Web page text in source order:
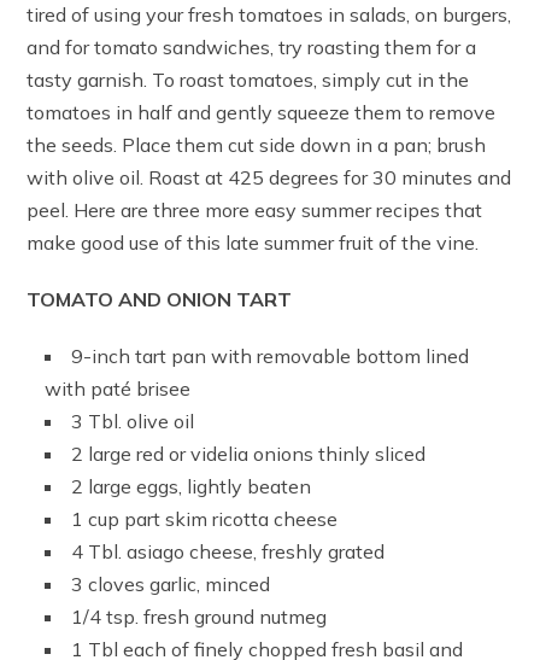
tired of using your fresh tomatoes in salads, on burgers,
and for tomato sandwiches, try roasting them for a
tasty garnish. To roast tomatoes, simply cut in the
tomatoes in half and gently squeeze them to remove
the seeds. Place them cut side down in a pan; brush
with olive oil. Roast at 425 degrees for 30 minutes and
peel. Here are three more easy summer recipes that
make good use of this late summer fruit of the vine.
TOMATO AND ONION TART
9-inch tart pan with removable bottom lined
with paté brisee
3 Tbl. olive oil
2 large red or videlia onions thinly sliced
2 large eggs, lightly beaten
1 cup part skim ricotta cheese
4 Tbl. asiago cheese, freshly grated
3 cloves garlic, minced
1/4 tsp. fresh ground nutmeg
1 Tbl each of finely chopped fresh basil and